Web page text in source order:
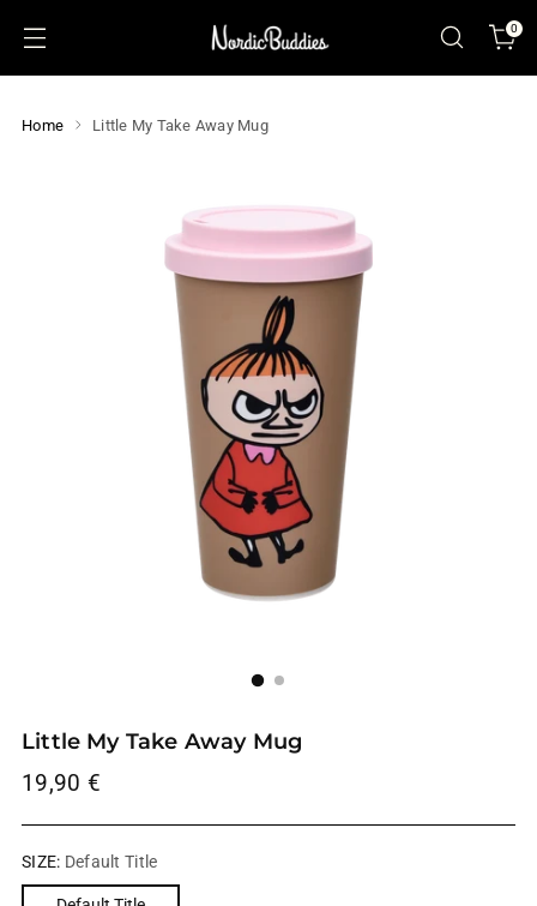
0
Home Little My Take Away Mug
Little My Take Away Mug
Regular
19,90 €
SIZE: Default Title